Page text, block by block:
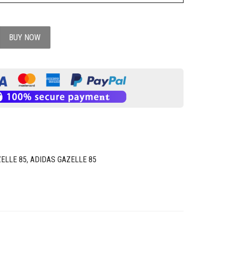
BUY NOW
85, ADIDAS GAZELLE 85